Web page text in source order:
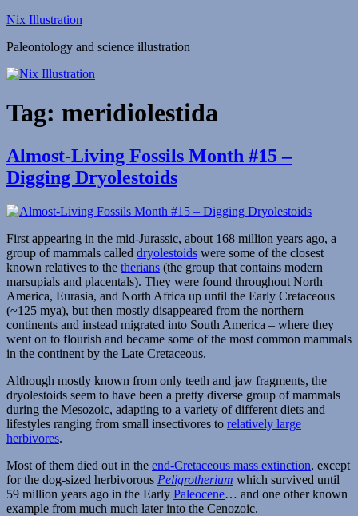
Skip
content
Nix Illustration
Paleontology and science illustration
Tag: meridiolestida
Almost-Living Fossils Month #15 –
Digging Dryolestoids
First appearing in the mid-Jurassic, about 168 million years ago, a
group of mammals called dryolestoids were some of the closest
known relatives to the therians (the group that contains modern
marsupials and placentals). They were found throughout North
America, Eurasia, and North Africa up until the Early Cretaceous
(~125 mya), but then mostly disappeared from the northern
continents and instead migrated into South America – where they
went on to flourish and became some of the most common mammals
in the continent by the Late Cretaceous.
Although mostly known from only teeth and jaw fragments, the
dryolestoids seem to have been a pretty diverse group of mammals
during the Mesozoic, adapting to a variety of different diets and
lifestyles ranging from small insectivores to relatively large
herbivores.
Most of them died out in the end-Cretaceous mass extinction, except
for the dog-sized herbivorous Peligrotherium which survived until
59 million years ago in the Early Paleocene… and one other known
example from much much later into the Cenozoic.